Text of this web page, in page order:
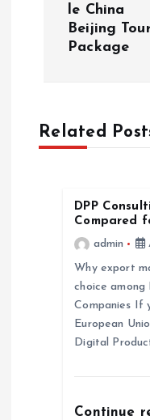
v
le China
Beijing
Package
Related
DPP
Compared
admin
Why export
choice among
Companies If
European
Digital
Continue